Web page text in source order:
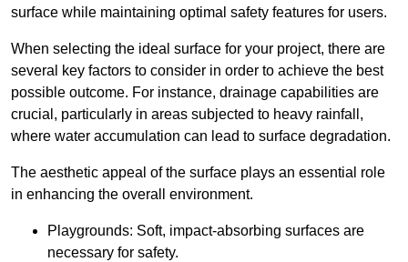
surface while maintaining optimal safety features for users.
When selecting the ideal surface for your project, there are
several key factors to consider in order to achieve the best
possible outcome. For instance, drainage capabilities are
crucial, particularly in areas subjected to heavy rainfall,
where water accumulation can lead to surface degradation.
The aesthetic appeal of the surface plays an essential role
in enhancing the overall environment.
Playgrounds: Soft, impact-absorbing surfaces are
necessary for safety.